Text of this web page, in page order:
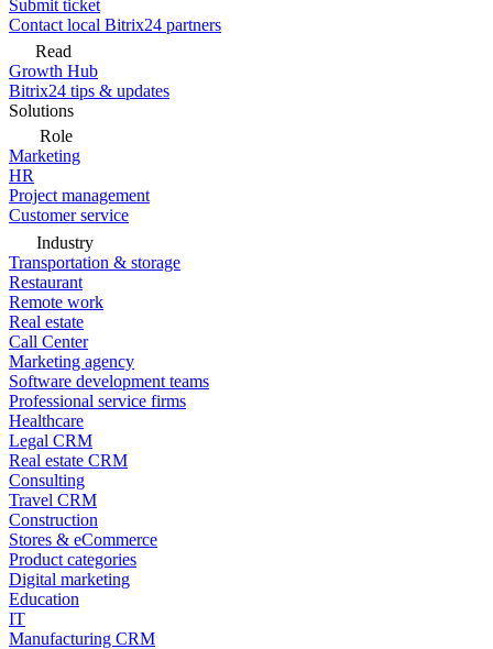
Submit ticket
Contact local Bitrix24 partners
Read
Growth Hub
Bitrix24 tips & updates
Solutions
Role
Marketing
HR
Project management
Customer service
Industry
Transportation & storage
Restaurant
Remote work
Real estate
Call Center
Marketing agency
Software development teams
Professional service firms
Healthcare
Legal CRM
Real estate CRM
Consulting
Travel CRM
Construction
Stores & eCommerce
Product categories
Digital marketing
Education
IT
Manufacturing CRM